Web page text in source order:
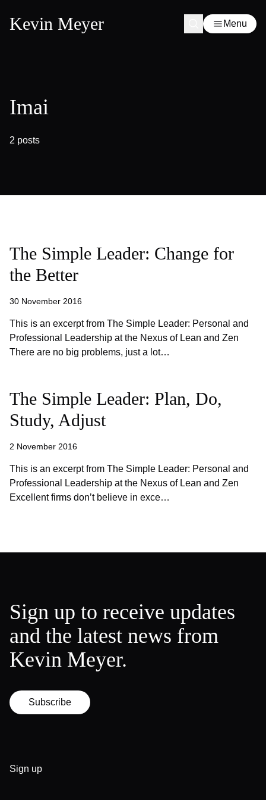
Kevin Meyer Menu
Imai
2 posts
The Simple Leader: Change for
the Better
30 November 2016
This is an excerpt from The Simple Leader: Personal and
Professional Leadership at the Nexus of Lean and Zen
There are no big problems, just a lot…
The Simple Leader: Plan, Do,
Study, Adjust
2 November 2016
This is an excerpt from The Simple Leader: Personal and
Professional Leadership at the Nexus of Lean and Zen
Excellent firms don’t believe in exce…
Sign up to receive updates
and the latest news from
Kevin Meyer.
Subscribe
Sign up